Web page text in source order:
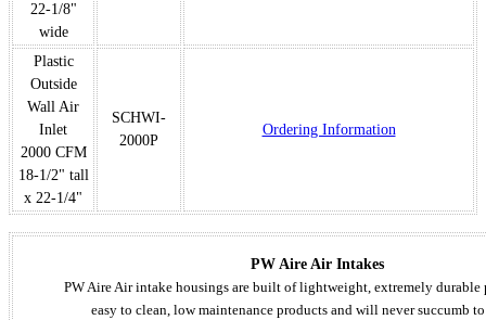
22-1/8"
wide
Plastic
Outside
Wall Air
Inlet
2000 CFM
18-1/2" tall
x 22-1/4"
SCHWI-
2000P
Ordering Information
PW Aire Air Intakes
PW Aire Air intake housings are built of lightweight, extremely durable
easy to clean, low maintenance products and will never succumb